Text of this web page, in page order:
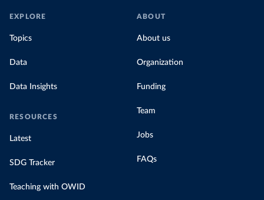
EXPLORE
Topics
Data
Data Insights
RESOURCES
Latest
SDG Tracker
Teaching with OWID
ABOUT
About us
Organization
Funding
Team
Jobs
FAQs